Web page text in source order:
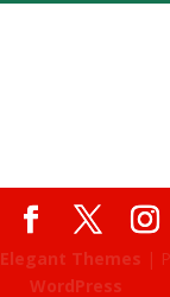
Elegant Themes |
WordPress